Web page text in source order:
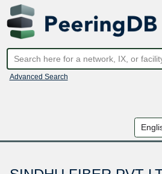
Advanced Search